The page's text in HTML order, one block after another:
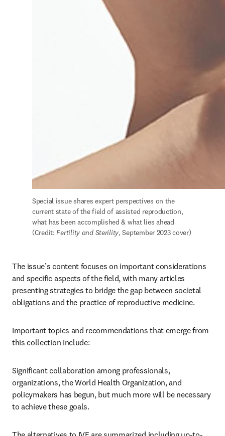
Special issue shares expert perspectives on the
current state of the field of assisted reproduction,
what has been accomplished & what lies ahead
(Credit: Fertility and Sterility, September 2023 cover)
The issue’s content focuses on important considerations
and specific aspects of the field, with many articles
presenting strategies to bridge the gap between societal
obligations and the practice of reproductive medicine.
Important topics and recommendations that emerge from
this collection include:
Significant collaboration among professionals,
organizations, the World Health Organization, and
policymakers has begun, but much more will be necessary
to achieve these goals.